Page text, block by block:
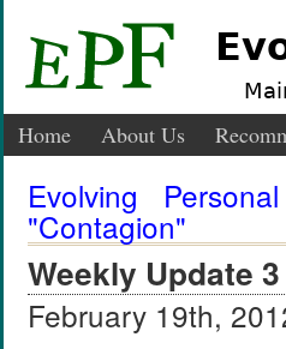
Home About Us
Evolving
"Contagion"
Weekly Update 3
February 19th,